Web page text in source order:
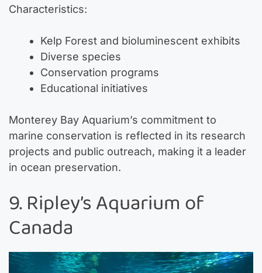
Characteristics:
Kelp Forest and bioluminescent exhibits
Diverse species
Conservation programs
Educational initiatives
Monterey Bay Aquarium’s commitment to
marine conservation is reflected in its research
projects and public outreach, making it a leader
in ocean preservation.
9. Ripley’s Aquarium of
Canada